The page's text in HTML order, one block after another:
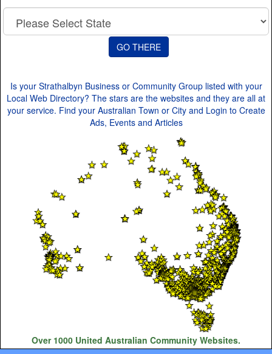
Is your Strathalbyn Business or Community Group listed with your
Local Web Directory? The stars are the websites and they are all at
your service. Find your Australian Town or City and Login to Create
Ads, Events and Articles
Over 1000 United Australian Community Websites.